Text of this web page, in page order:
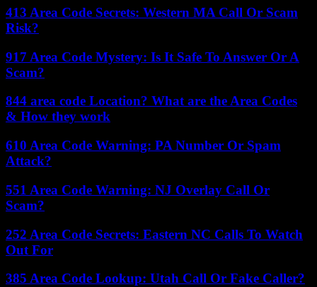
413 Area Code Secrets: Western MA Call Or Scam
Risk?
917 Area Code Mystery: Is It Safe To Answer Or A
Scam?
844 area code Location? What are the Area Codes
& How they work
610 Area Code Warning: PA Number Or Spam
Attack?
551 Area Code Warning: NJ Overlay Call Or
Scam?
252 Area Code Secrets: Eastern NC Calls To Watch
Out For
385 Area Code Lookup: Utah Call Or Fake Caller?